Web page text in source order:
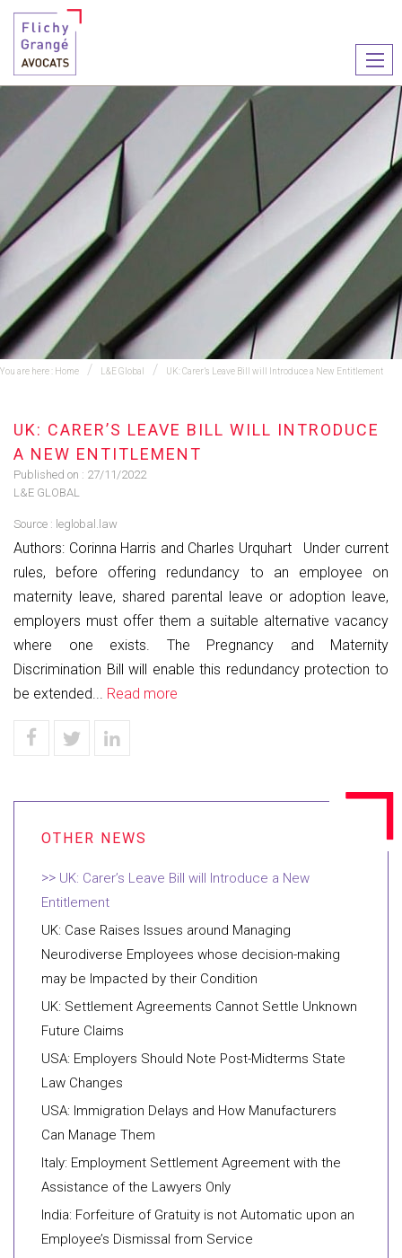
le
You are here : Home L&E Global UK: Carer’s Leave Bill will Introduce a New Entitlement
UK: CARER’S LEAVE BILL WILL INTRODUCE
A NEW ENTITLEMENT
Published on : 27/11/2022
L&E GLOBAL
Source : leglobal.law
Authors: Corinna Harris and Charles Urquhart Under current
rules, before offering redundancy to an employee on
maternity leave, shared parental leave or adoption leave,
employers must offer them a suitable alternative vacancy
where one exists. The Pregnancy and Maternity
Discrimination Bill will enable this redundancy protection to
be extended... Read more
UK: Carer’s Leave Bill will Introduce a New
Entitlement
UK: Case Raises Issues around Managing
Neurodiverse Employees whose decision-making
may be Impacted by their Condition
UK: Settlement Agreements Cannot Settle Unknown
Future Claims
USA: Employers Should Note Post-Midterms State
Law Changes
USA: Immigration Delays and How Manufacturers
Can Manage Them
Italy: Employment Settlement Agreement with the
Assistance of the Lawyers Only
India: Forfeiture of Gratuity is not Automatic upon an
Employee’s Dismissal from Service